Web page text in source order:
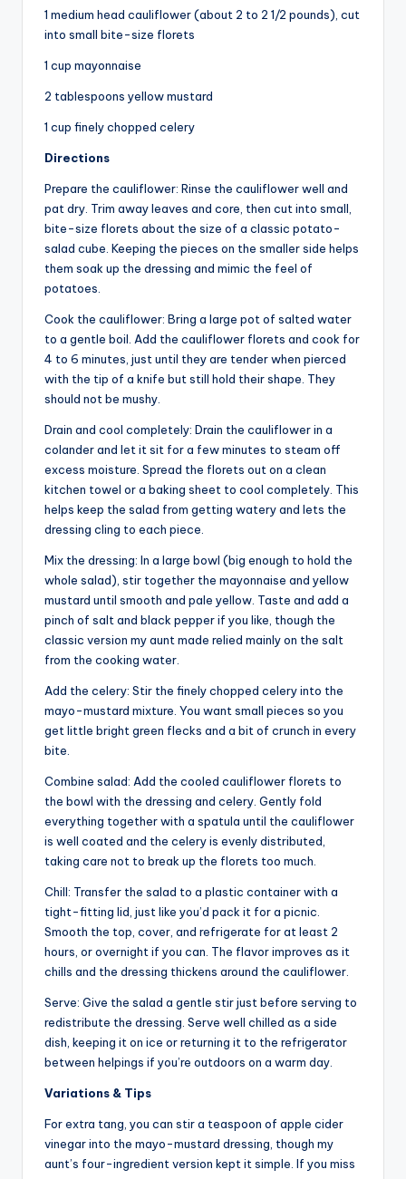
1 medium head cauliflower (about 2 to 2 1/2 pounds), cut
into small bite-size florets
1 cup mayonnaise
2 tablespoons yellow mustard
1 cup finely chopped celery
Directions
Prepare the cauliflower: Rinse the cauliflower well and
pat dry. Trim away leaves and core, then cut into small,
bite-size florets about the size of a classic potato-
salad cube. Keeping the pieces on the smaller side helps
them soak up the dressing and mimic the feel of
potatoes.
Cook the cauliflower: Bring a large pot of salted water
to a gentle boil. Add the cauliflower florets and cook for
4 to 6 minutes, just until they are tender when pierced
with the tip of a knife but still hold their shape. They
should not be mushy.
Drain and cool completely: Drain the cauliflower in a
colander and let it sit for a few minutes to steam off
excess moisture. Spread the florets out on a clean
kitchen towel or a baking sheet to cool completely. This
helps keep the salad from getting watery and lets the
dressing cling to each piece.
Mix the dressing: In a large bowl (big enough to hold the
whole salad), stir together the mayonnaise and yellow
mustard until smooth and pale yellow. Taste and add a
pinch of salt and black pepper if you like, though the
classic version my aunt made relied mainly on the salt
from the cooking water.
Add the celery: Stir the finely chopped celery into the
mayo-mustard mixture. You want small pieces so you
get little bright green flecks and a bit of crunch in every
bite.
Combine salad: Add the cooled cauliflower florets to
the bowl with the dressing and celery. Gently fold
everything together with a spatula until the cauliflower
is well coated and the celery is evenly distributed,
taking care not to break up the florets too much.
Chill: Transfer the salad to a plastic container with a
tight-fitting lid, just like you’d pack it for a picnic.
Smooth the top, cover, and refrigerate for at least 2
hours, or overnight if you can. The flavor improves as it
chills and the dressing thickens around the cauliflower.
Serve: Give the salad a gentle stir just before serving to
redistribute the dressing. Serve well chilled as a side
dish, keeping it on ice or returning it to the refrigerator
between helpings if you’re outdoors on a warm day.
Variations & Tips
For extra tang, you can stir a teaspoon of apple cider
vinegar into the mayo-mustard dressing, though my
aunt’s four-ingredient version kept it simple. If you miss